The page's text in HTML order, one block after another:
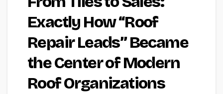
Exactly How “Roof
Repair Leads” Became
the Center of Modern
Roof Organizations